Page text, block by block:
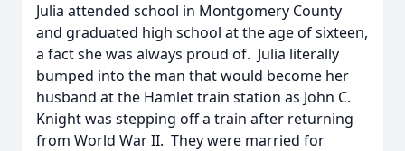
Julia attended school in Montgomery County
and graduated high school at the age of sixteen,
a fact she was always proud of. Julia literally
bumped into the man that would become her
husband at the Hamlet train station as John C.
Knight was stepping off a train after returning
from World War II. They were married for